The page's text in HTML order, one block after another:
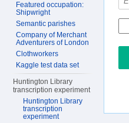
Featured occupation:
Shipwright
Semantic parishes
Company of Merchant
Adventurers of London
Clothworkers
Kaggle test data set
Huntington Library
transcription experiment
Huntington Library
transcription
experiment